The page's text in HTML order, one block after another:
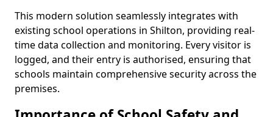
This modern solution seamlessly integrates with
existing school operations in Shilton, providing real-
time data collection and monitoring. Every visitor is
logged, and their entry is authorised, ensuring that
schools maintain comprehensive security across the
premises.